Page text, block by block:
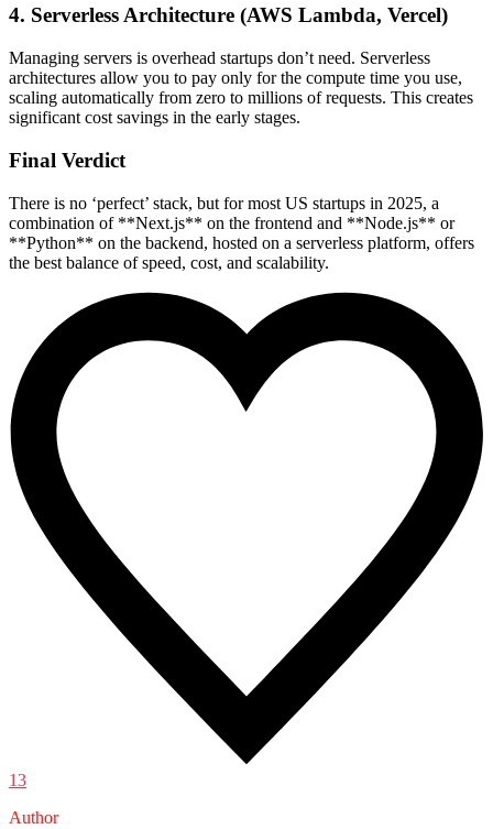
4. Serverless Architecture (AWS Lambda, Vercel)
Managing servers is overhead startups don’t need. Serverless
architectures allow you to pay only for the compute time you use,
scaling automatically from zero to millions of requests. This creates
significant cost savings in the early stages.
Final Verdict
There is no ‘perfect’ stack, but for most US startups in 2025, a
combination of **Next.js** on the frontend and **Node.js** or
**Python** on the backend, hosted on a serverless platform, offers
the best balance of speed, cost, and scalability.
13
Author